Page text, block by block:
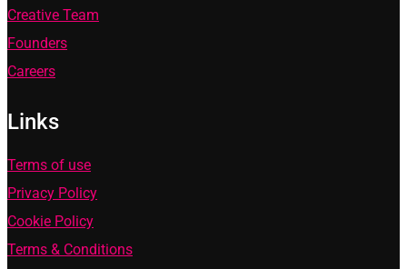
Creative Team
Founders
Careers
Links
Terms of use
Privacy Policy
Cookie Policy
Terms & Conditions